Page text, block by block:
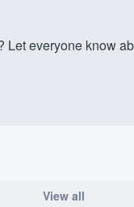
everyone know
View all